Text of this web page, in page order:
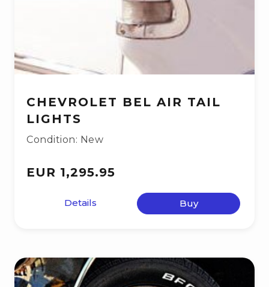
CHEVROLET BEL AIR TAIL
LIGHTS
Condition: New
EUR 1,295.95
Details Buy